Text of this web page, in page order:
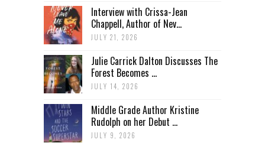
Interview with Crissa-Jean
Chappell, Author of Nev...
JULY 21, 2026
Julie Carrick Dalton Discusses The
Forest Becomes ...
JULY 14, 2026
Middle Grade Author Kristine
Rudolph on her Debut ...
JULY 9, 2026